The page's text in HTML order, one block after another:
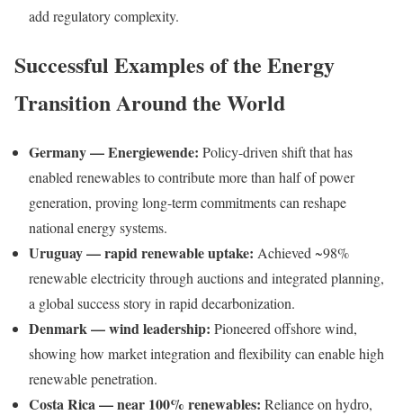
add regulatory complexity.
Successful Examples of the Energy
Transition Around the World
Germany — Energiewende: Policy-driven shift that has
enabled renewables to contribute more than half of power
generation, proving long-term commitments can reshape
national energy systems.
Uruguay — rapid renewable uptake: Achieved ~98%
renewable electricity through auctions and integrated planning,
a global success story in rapid decarbonization.
Denmark — wind leadership: Pioneered offshore wind,
showing how market integration and flexibility can enable high
renewable penetration.
Costa Rica — near 100% renewables: Reliance on hydro,